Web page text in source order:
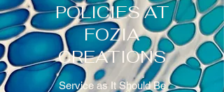
POLICIES AT
FOZIA
CREATIONS
Service as It Should Be